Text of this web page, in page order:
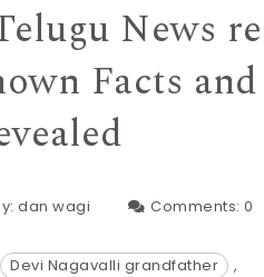
News
Facts
dan wagi Comments:0
Devi Nagavalli grandfather
,